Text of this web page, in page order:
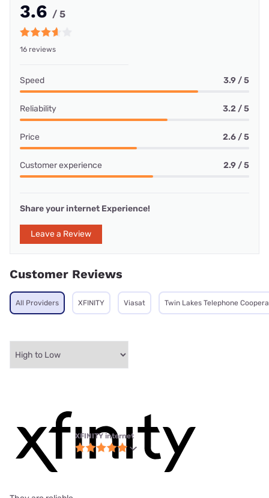
3.6 / 5
16 reviews
Speed 3.9 / 5
Reliability 3.2 / 5
Price 2.6 / 5
Customer experience 2.9 / 5
Share your internet Experience!
Leave a Review
Customer Reviews
All Providers XFINITY Viasat Twin Lakes Telephone
XFINITY internet